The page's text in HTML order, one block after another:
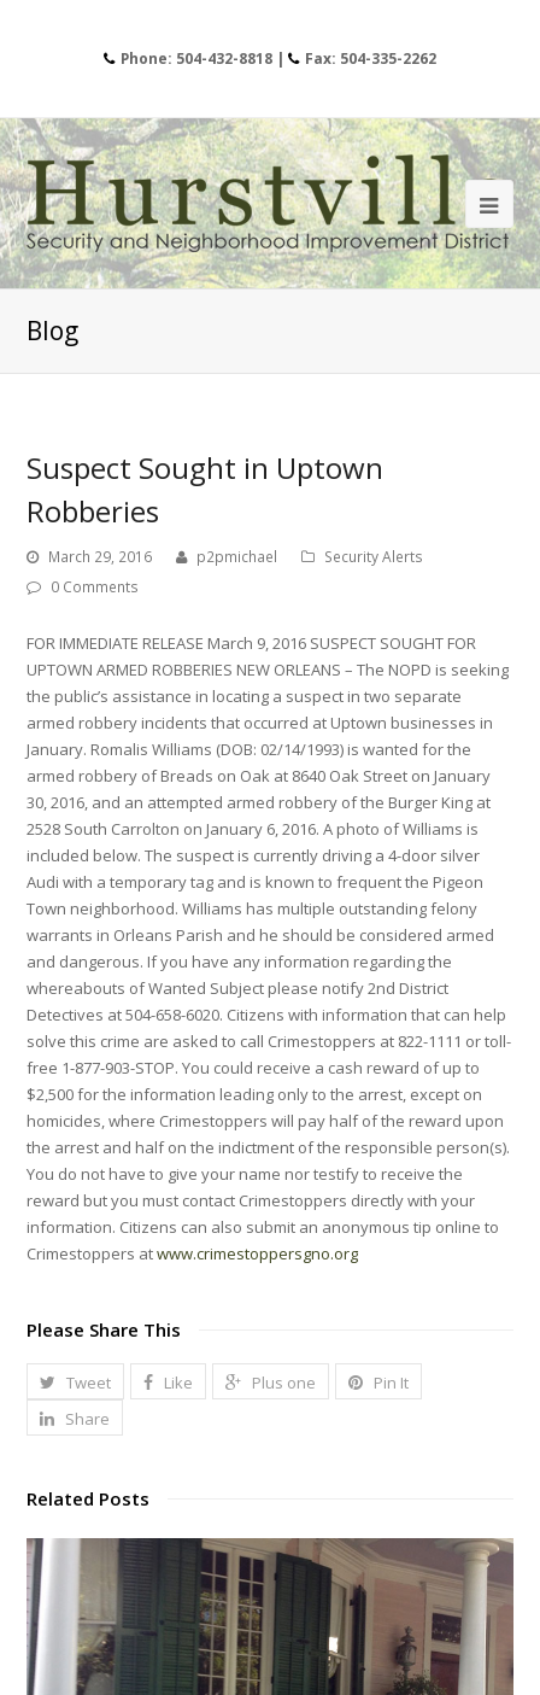
Phone: 504-432-8818 | Fax: 504-335-2262
Blog
Suspect Sought in Uptown
Robberies
March 29, 2016 p2pmichael
Security Alerts
0 Comments
FOR IMMEDIATE RELEASE March 9, 2016 SUSPECT SOUGHT FOR
UPTOWN ARMED ROBBERIES NEW ORLEANS – The NOPD is seeking
the public’s assistance in locating a suspect in two separate
armed robbery incidents that occurred at Uptown businesses in
January. Romalis Williams (DOB: 02/14/1993) is wanted for the
armed robbery of Breads on Oak at 8640 Oak Street on January
30, 2016, and an attempted armed robbery of the Burger King at
2528 South Carrolton on January 6, 2016. A photo of Williams is
included below. The suspect is currently driving a 4-door silver
Audi with a temporary tag and is known to frequent the Pigeon
Town neighborhood. Williams has multiple outstanding felony
warrants in Orleans Parish and he should be considered armed
and dangerous. If you have any information regarding the
whereabouts of Wanted Subject please notify 2nd District
Detectives at 504-658-6020. Citizens with information that can help
solve this crime are asked to call Crimestoppers at 822-1111 or toll-
free 1-877-903-STOP. You could receive a cash reward of up to
$2,500 for the information leading only to the arrest, except on
homicides, where Crimestoppers will pay half of the reward upon
the arrest and half on the indictment of the responsible person(s).
You do not have to give your name nor testify to receive the
reward but you must contact Crimestoppers directly with your
information. Citizens can also submit an anonymous tip online to
Crimestoppers atwww.crimestoppersgno.org
Please Share This
Tweet Like Plus one
Pin It
Share
Related Posts